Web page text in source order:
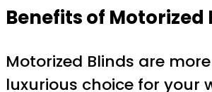
Benefits of Motorized
Motorized Blinds are
luxurious choice for your